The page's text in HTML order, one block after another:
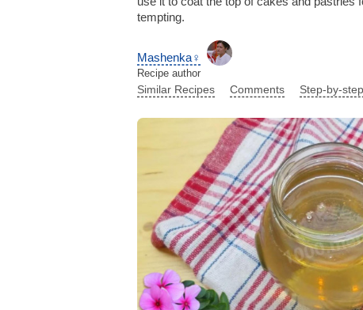
tempting.
Mashenka♀
Recipe author
Similar Recipes Comments Step-by-